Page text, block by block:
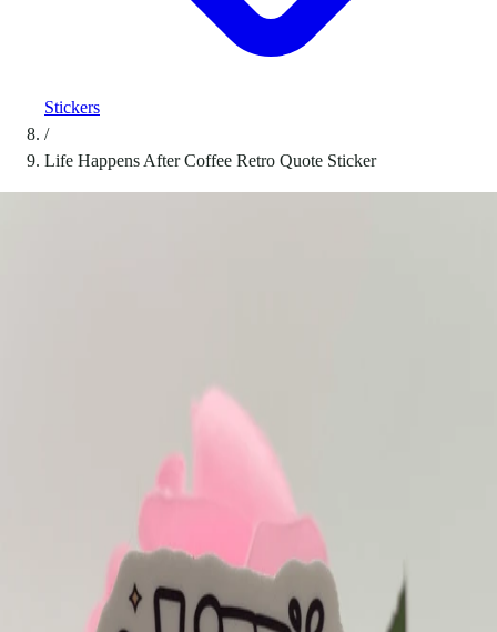
Stickers
/
Life Happens After Coffee Retro Quote Sticker